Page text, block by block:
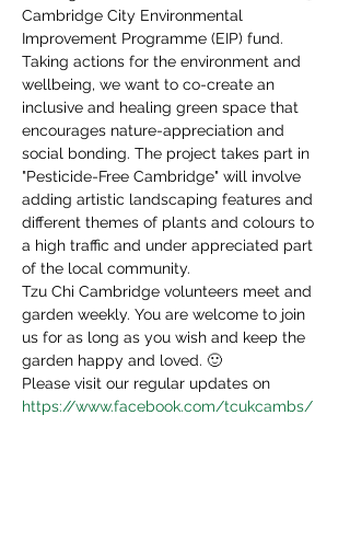
Cambridge City Environmental
Improvement Programme (EIP) fund.
Taking actions for the environment and
wellbeing, we want to co-create an
inclusive and healing green space that
encourages nature-appreciation and
social bonding. The project takes part in
"Pesticide-Free Cambridge" will involve
adding artistic landscaping features and
different themes of plants and colours to
a high traffic and under appreciated part
of the local community.
Tzu Chi Cambridge volunteers meet and
garden weekly. You are welcome to join
us for as long as you wish and keep the
garden happy and loved. 🙂
Please visit our regular updates on
https://www.facebook.com/tcukcambs/